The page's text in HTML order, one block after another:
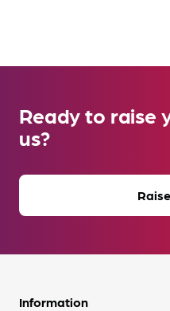
Ready to raise
us?
Information